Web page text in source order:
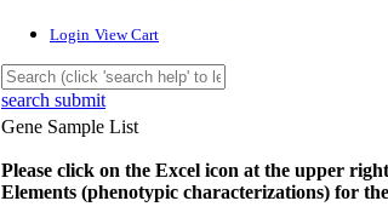
Login View Cart
search submit
Gene Sample List
Please click on the Excel icon at the upper
Elements (phenotypic characterizations) for